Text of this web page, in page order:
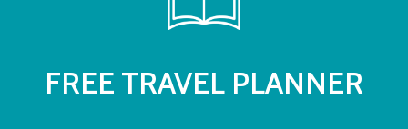
FREE TRAVEL PLANNER